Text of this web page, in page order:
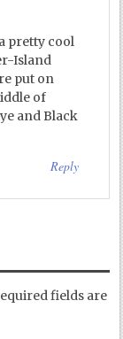
pretty cool
Island
put on
of
and Black
Reply
fields are